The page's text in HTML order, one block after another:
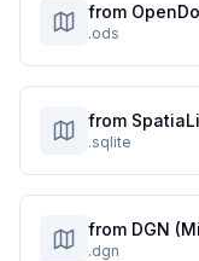
from
.ods
from
.sqlite
from DGN
.dgn